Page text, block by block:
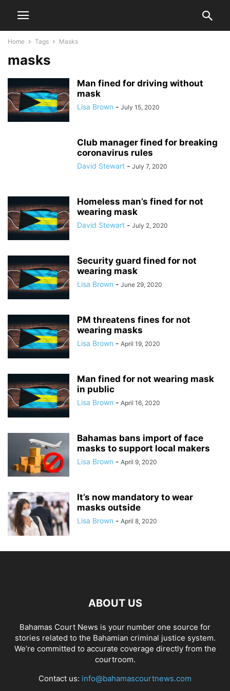
Home Tags Masks
masks
Man fined for driving without
mask
Lisa Brown - July 15, 2020
Club manager fined for breaking
coronavirus rules
David Stewart - July 7, 2020
Homeless man’s fined for not
wearing mask
David Stewart - July 2, 2020
Security guard fined for not
wearing mask
Lisa Brown - June 29, 2020
PM threatens fines for not
wearing masks
Lisa Brown - April 19, 2020
Man fined for not wearing mask
in public
Lisa Brown - April 16, 2020
Bahamas bans import of face
masks to support local makers
Lisa Brown - April 9, 2020
It’s now mandatory to wear
masks outside
Lisa Brown - April 8, 2020
ABOUT US
Bahamas Court News is your number one source for
stories related to the Bahamian criminal justice system.
We’re committed to accurate coverage directly from the
courtroom.
Contact us: info@bahamascourtnews.com